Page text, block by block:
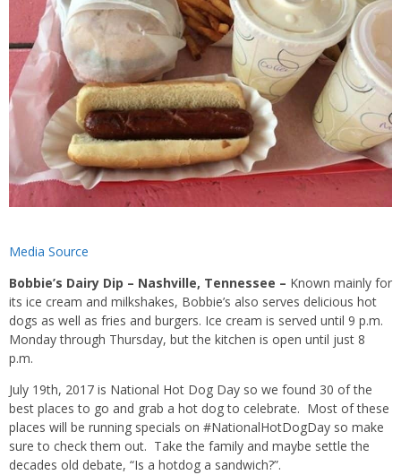
Media Source
Bobbie’s Dairy Dip – Nashville, Tennessee – Known mainly for
its ice cream and milkshakes, Bobbie’s also serves delicious hot
dogs as well as fries and burgers. Ice cream is served until 9 p.m.
Monday through Thursday, but the kitchen is open until just 8
p.m.
July 19th, 2017 is National Hot Dog Day so we found 30 of the
best places to go and grab a hot dog to celebrate. Most of these
places will be running specials on #NationalHotDogDay so make
sure to check them out. Take the family and maybe settle the
decades old debate, “Is a hotdog a sandwich?”.